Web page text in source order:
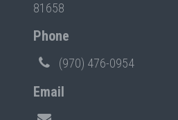
81658
Phone
(970) 476-0954
Email